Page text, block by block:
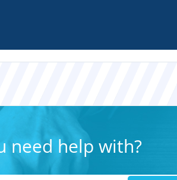
need help with?